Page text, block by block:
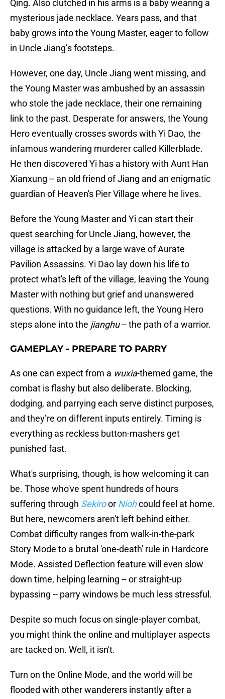
Qing. Also clutched in his arms is a baby wearing a
mysterious jade necklace. Years pass, and that
baby grows into the Young Master, eager to follow
in Uncle Jiang’s footsteps.
However, one day, Uncle Jiang went missing, and
the Young Master was ambushed by an assassin
who stole the jade necklace, their one remaining
link to the past. Desperate for answers, the Young
Hero eventually crosses swords with Yi Dao, the
infamous wandering murderer called Killerblade.
He then discovered Yi has a history with Aunt Han
Xianxung -- an old friend of Jiang and an enigmatic
guardian of Heaven's Pier Village where he lives.
Before the Young Master and Yi can start their
quest searching for Uncle Jiang, however, the
village is attacked by a large wave of Aurate
Pavilion Assassins. Yi Dao lay down his life to
protect what's left of the village, leaving the Young
Master with nothing but grief and unanswered
questions. With no guidance left, the Young Hero
steps alone into the jianghu-- the path of a warrior.
GAMEPLAY - PREPARE TO PARRY
As one can expect from a wuxia-themed game, the
combat is flashy but also deliberate. Blocking,
dodging, and parrying each serve distinct purposes,
and they’re on different inputs entirely. Timing is
everything as reckless button-mashers get
punished fast.
What's surprising, though, is how welcoming it can
be. Those who've spent hundreds of hours
suffering through Sekiroor Niohcould feel at home.
But here, newcomers aren't left behind either.
Combat difficulty ranges from walk-in-the-park
Story Mode to a brutal 'one-death' rule in Hardcore
Mode. Assisted Deflection feature will even slow
down time, helping learning -- or straight-up
bypassing -- parry windows be much less stressful.
Despite so much focus on single-player combat,
you might think the online and multiplayer aspects
are tacked on. Well, it isn't.
Turn on the Online Mode, and the world will be
flooded with other wanderers instantly after a